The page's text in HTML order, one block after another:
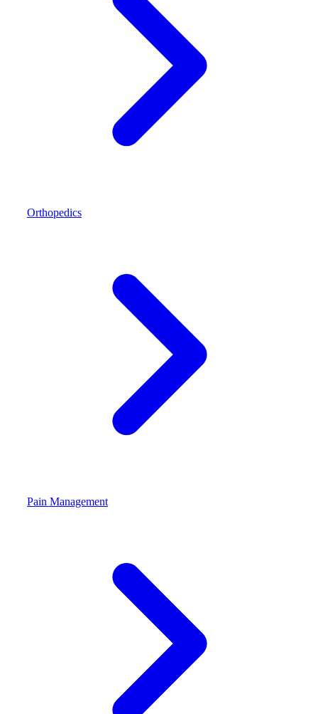
Orthopedics
Pain Management